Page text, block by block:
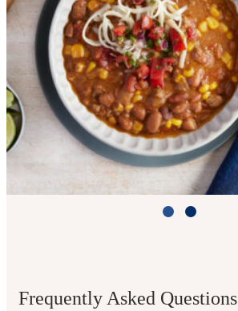
on LOW
Frequently Asked Questions